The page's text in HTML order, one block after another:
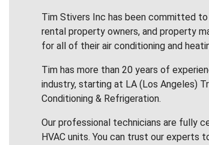
Tim Stivers Inc has been committed
rental property owners, and property
for all of their air conditioning and
Tim has more than 20 years of
industry, starting at LA (Los Angeles)
Conditioning & Refrigeration.
Our professional technicians are fully
HVAC units. You can trust our experts